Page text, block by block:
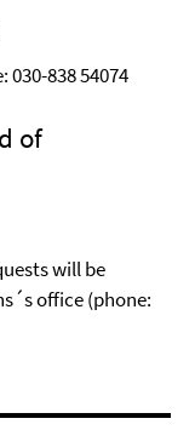
030-838 54074
of
will be
office (phone: